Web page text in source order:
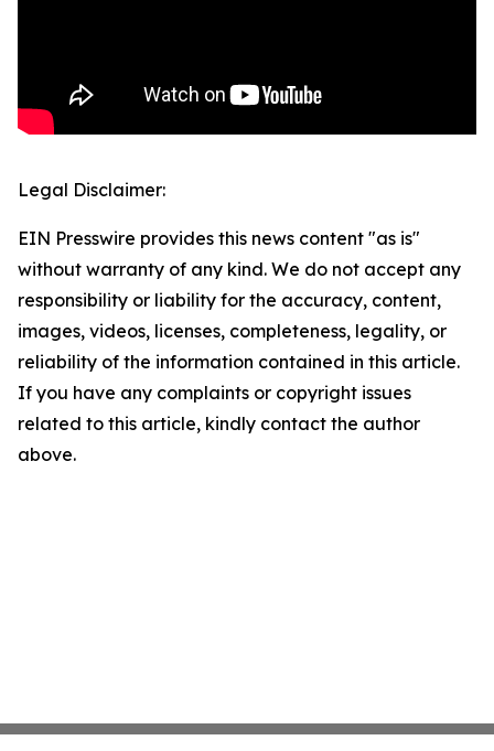
Legal Disclaimer:
EIN Presswire provides this news content "as is"
without warranty of any kind. We do not accept any
responsibility or liability for the accuracy, content,
images, videos, licenses, completeness, legality, or
reliability of the information contained in this article.
If you have any complaints or copyright issues
related to this article, kindly contact the author
above.